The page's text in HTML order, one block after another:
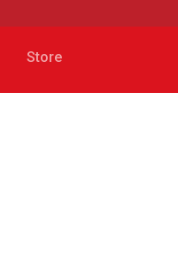
Store